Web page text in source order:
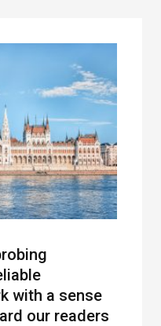
with a sense
our readers